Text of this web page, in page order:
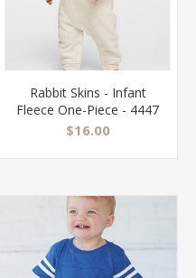
Rabbit Skins - Infant
Fleece One-Piece - 4447
$16.00